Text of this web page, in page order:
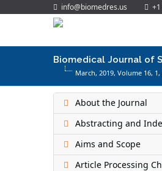
info@biomedres.us
Biomedical Journal of
March, 2019, Volume 16, 1,
About the Journal
Abstracting and
Aims and Scope
Article Processing